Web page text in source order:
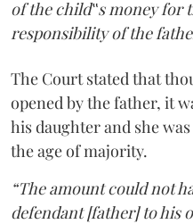
of the child‟s money for
responsibility of the
The Court stated that
opened by the father, it
his daughter and she
the age of majority.
“The amount could not
defendant [father] to his